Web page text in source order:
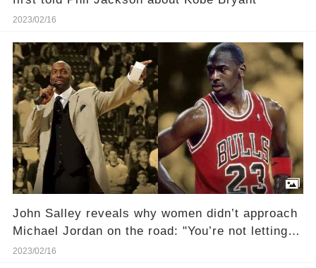
2023/02/16
John Salley reveals why women didn’t approach
Michael Jordan on the road: "You’re not letting
any of that riffraff near the Messiah"
2023/02/16